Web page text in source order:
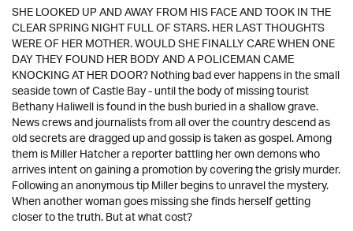
SHE LOOKED UP AND AWAY FROM HIS FACE AND TOOK IN THE
CLEAR SPRING NIGHT FULL OF STARS. HER LAST THOUGHTS
WERE OF HER MOTHER. WOULD SHE FINALLY CARE WHEN ONE
DAY THEY FOUND HER BODY AND A POLICEMAN CAME
KNOCKING AT HER DOOR? Nothing bad ever happens in the small
seaside town of Castle Bay - until the body of missing tourist
Bethany Haliwell is found in the bush buried in a shallow grave.
News crews and journalists from all over the country descend as
old secrets are dragged up and gossip is taken as gospel. Among
them is Miller Hatcher a reporter battling her own demons who
arrives intent on gaining a promotion by covering the grisly murder.
Following an anonymous tip Miller begins to unravel the mystery.
When another woman goes missing she finds herself getting
closer to the truth. But at what cost?